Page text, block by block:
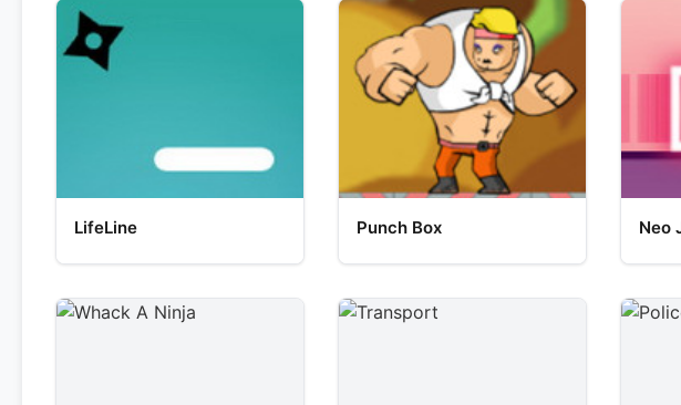
LifeLine Punch Box Neo